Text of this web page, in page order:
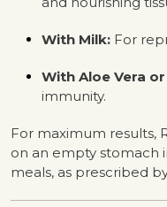
With Milk: For
With Aloe Vera
immunity.
For maximum results,
on an empty stomach
meals, as prescribed